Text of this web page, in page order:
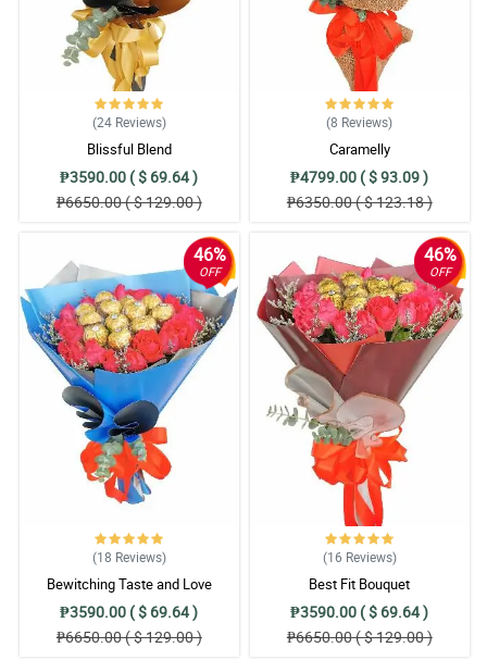
(24 Reviews)
Blissful Blend
₱3590.00 ( $ 69.64 )
₱6650.00 ( $ 129.00 )
(8 Reviews)
Caramelly
₱4799.00 ( $ 93.09 )
₱6350.00 ( $ 123.18 )
46%
OFF
(18 Reviews)
Bewitching Taste and Love
₱3590.00 ( $ 69.64 )
₱6650.00 ( $ 129.00 )
46%
OFF
(16 Reviews)
Best Fit Bouquet
₱3590.00 ( $ 69.64 )
₱6650.00 ( $ 129.00 )